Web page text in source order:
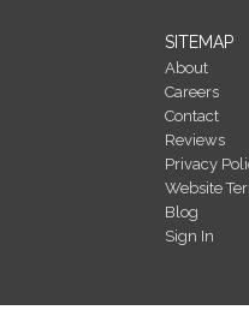
SITEMAP
About
Careers
Contact
Reviews
Privacy
Website
Blog
Sign In